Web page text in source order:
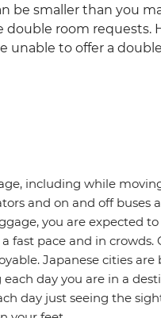
be smaller than you
room requests.
unable to offer a
including while
and on and off buses
you are expected
fast pace and in
Japanese cities
day you are in a
day just seeing the